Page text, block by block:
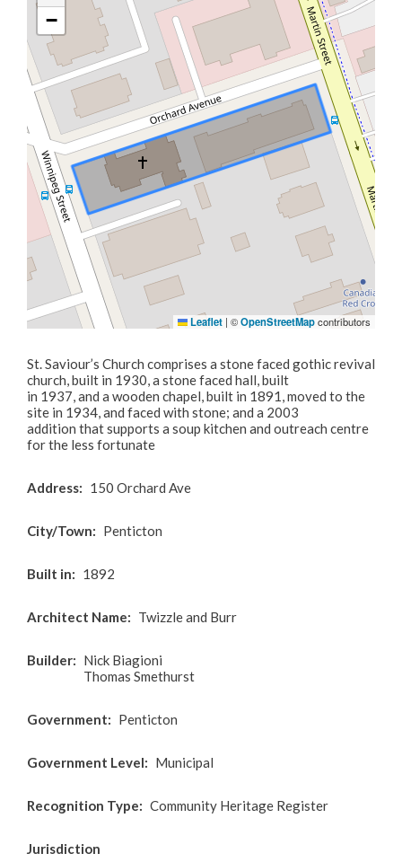
Business Licences & Permits
Building Services
Building Permits
Planning & Land Use
Development Engineering
−
Leaflet | ©OpenStreetMapcontributors
St. Saviour’s Church comprises a stone faced gothic revival
church, built in 1930, a stone faced hall, built
in 1937, and a wooden chapel, built in 1891, moved to the
site in 1934, and faced with stone; and a 2003
addition that supports a soup kitchen and outreach centre
for the less fortunate
Address 150 Orchard Ave
City/Town Penticton
Built in 1892
Architect Name Twizzle and Burr
Builder
Nick Biagioni
Thomas Smethurst
Government Penticton
Government Level Municipal
Recognition Type Community Heritage Register
Jurisdiction